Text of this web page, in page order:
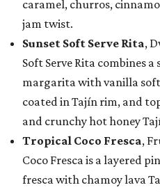
caramel, churros,
jam twist.
Sunset Soft Serve Rita,
Soft Serve Rita combines
margarita with vanilla
coated in Tajín rim, and
and crunchy hot honey
Tropical Coco Fresca,
Coco Fresca is a layered
fresca with chamoy lava